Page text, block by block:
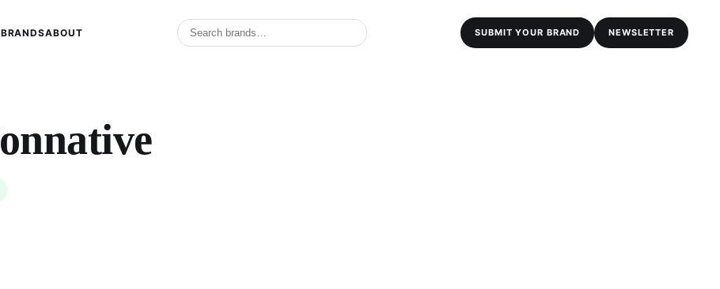
BRANDSABOUT SUBMIT YOUR BRAND NEWSLETTER